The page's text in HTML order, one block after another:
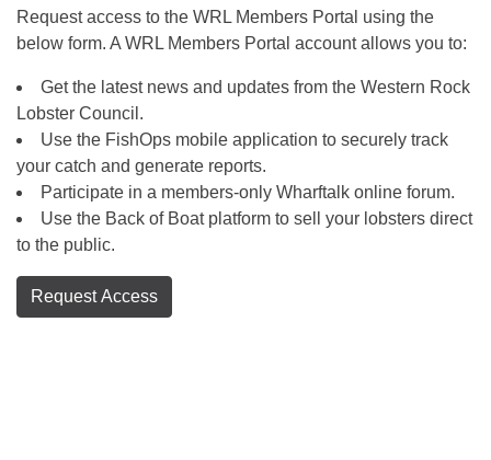
Request access to the WRL Members Portal using the
below form. A WRL Members Portal account allows you to:
Get the latest news and updates from the Western Rock
Lobster Council.
Use the FishOps mobile application to securely track
your catch and generate reports.
Participate in a members-only Wharftalk online forum.
Use the Back of Boat platform to sell your lobsters direct
to the public.
Request Access